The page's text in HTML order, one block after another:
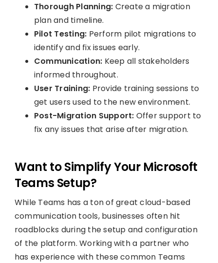
Thorough Planning: Create a migration
plan and timeline.
Pilot Testing: Perform pilot migrations to
identify and fix issues early.
Communication: Keep all stakeholders
informed throughout.
User Training: Provide training sessions to
get users used to the new environment.
Post-Migration Support: Offer support to
fix any issues that arise after migration.
Want to Simplify Your Microsoft
Teams Setup?
While Teams has a ton of great cloud-based
communication tools, businesses often hit
roadblocks during the setup and configuration
of the platform. Working with a partner who
has experience with these common Teams